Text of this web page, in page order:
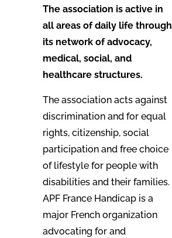
The association is active in
all areas of daily life through
its network of advocacy,
medical, social, and
healthcare structures.
The association acts against
discrimination and for equal
rights, citizenship, social
participation and free choice
of lifestyle for people with
disabilities and their families.
APF France Handicap is a
major French organization
advocating for and